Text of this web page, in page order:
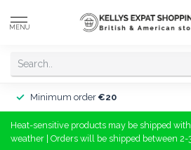
MENU
Minimum order €20
Heat-sensitive products may be shipped
weather | Orders will be shipped between 2-